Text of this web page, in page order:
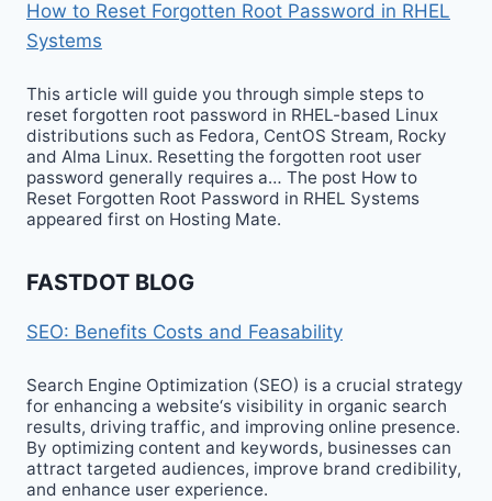
How to Reset Forgotten Root Password in RHEL
Systems
This article will guide you through simple steps to
reset forgotten root password in RHEL-based Linux
distributions such as Fedora, CentOS Stream, Rocky
and Alma Linux. Resetting the forgotten root user
password generally requires a… The post How to
Reset Forgotten Root Password in RHEL Systems
appeared first on Hosting Mate.
FASTDOT BLOG
SEO: Benefits Costs and Feasability
Search Engine Optimization (SEO) is a crucial strategy
for enhancing a website‘s visibility in organic search
results, driving traffic, and improving online presence.
By optimizing content and keywords, businesses can
attract targeted audiences, improve brand credibility,
and enhance user experience.